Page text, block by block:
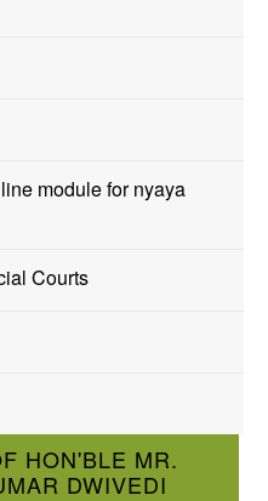
module for nyaya
Courts
HON'BLE MR.
DWIVEDI